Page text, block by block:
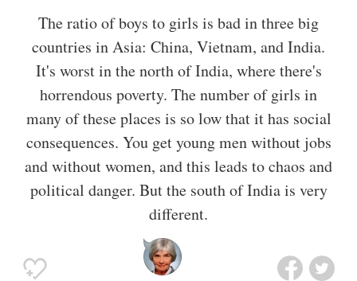
The ratio of boys to girls is bad in three big
countries in Asia: China, Vietnam, and India.
It's worst in the north of India, where there's
horrendous poverty. The number of girls in
many of these places is so low that it has social
consequences. You get young men without jobs
and without women, and this leads to chaos and
political danger. But the south of India is very
different.